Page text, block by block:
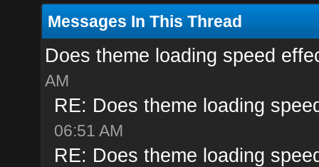
Messages In This Thread
Does theme loading speed
AM
RE: Does theme loading
06:51 AM
RE: Does theme loading